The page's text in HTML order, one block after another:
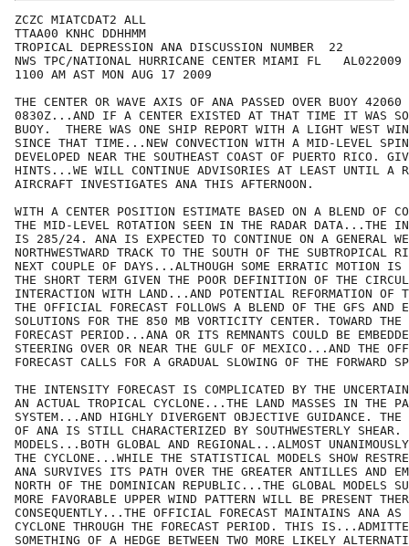
ZCZC MIATCDAT2 ALL
TTAA00 KNHC DDHHMM
TROPICAL DEPRESSION ANA DISCUSSION NUMBER  22
NWS TPC/NATIONAL HURRICANE CENTER MIAMI FL   AL022009
1100 AM AST MON AUG 17 2009
THE CENTER OR WAVE AXIS OF ANA PASSED OVER BUOY 42060
0830Z...AND IF A CENTER EXISTED AT THAT TIME IT WAS
BUOY.  THERE WAS ONE SHIP REPORT WITH A LIGHT WEST
SINCE THAT TIME...NEW CONVECTION WITH A MID-LEVEL
DEVELOPED NEAR THE SOUTHEAST COAST OF PUERTO RICO.
HINTS...WE WILL CONTINUE ADVISORIES AT LEAST UNTIL A
AIRCRAFT INVESTIGATES ANA THIS AFTERNOON.
WITH A CENTER POSITION ESTIMATE BASED ON A BLEND OF
THE MID-LEVEL ROTATION SEEN IN THE RADAR DATA...THE
IS 285/24. ANA IS EXPECTED TO CONTINUE ON A GENERAL
NORTHWESTWARD TRACK TO THE SOUTH OF THE SUBTROPICAL
NEXT COUPLE OF DAYS...ALTHOUGH SOME ERRATIC MOTION
THE SHORT TERM GIVEN THE POOR DEFINITION OF THE
INTERACTION WITH LAND...AND POTENTIAL REFORMATION OF
THE OFFICIAL FORECAST FOLLOWS A BLEND OF THE GFS AND
SOLUTIONS FOR THE 850 MB VORTICITY CENTER. TOWARD THE
FORECAST PERIOD...ANA OR ITS REMNANTS COULD BE
STEERING OVER OR NEAR THE GULF OF MEXICO...AND THE
FORECAST CALLS FOR A GRADUAL SLOWING OF THE FORWARD
THE INTENSITY FORECAST IS COMPLICATED BY THE
AN ACTUAL TROPICAL CYCLONE...THE LAND MASSES IN THE
SYSTEM...AND HIGHLY DIVERGENT OBJECTIVE GUIDANCE. THE
OF ANA IS STILL CHARACTERIZED BY SOUTHWESTERLY SHEAR.
MODELS...BOTH GLOBAL AND REGIONAL...ALMOST
THE CYCLONE...WHILE THE STATISTICAL MODELS SHOW
ANA SURVIVES ITS PATH OVER THE GREATER ANTILLES AND
NORTH OF THE DOMINICAN REPUBLIC...THE GLOBAL MODELS
MORE FAVORABLE UPPER WIND PATTERN WILL BE PRESENT
CONSEQUENTLY...THE OFFICIAL FORECAST MAINTAINS ANA AS
CYCLONE THROUGH THE FORECAST PERIOD. THIS
SOMETHING OF A HEDGE BETWEEN TWO MORE LIKELY